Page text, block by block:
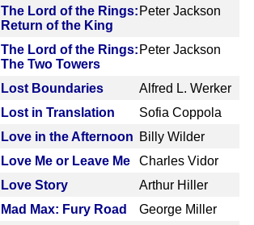
The Lord of the Rings:
Return of the King
Peter Jackson
The Lord of the Rings:
The Two Towers
Peter Jackson
Lost Boundaries
Alfred L. Werker
Lost in Translation
Sofia Coppola
Love in the Afternoon Billy Wilder
Love Me or Leave Me
Charles Vidor
Love Story
Arthur Hiller
Mad Max: Fury Road
George Miller